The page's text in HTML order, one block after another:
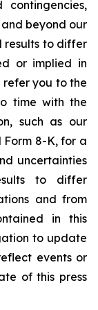
beyond our
results to differ
or implied in
refer you to the
time with the
such as our
Form 8-K, for a
uncertainties
to differ
and from
in this
to update
events or
of this press